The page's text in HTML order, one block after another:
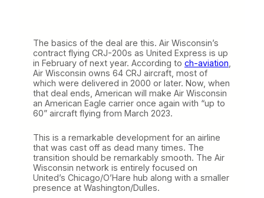
The basics of the deal are this. Air Wisconsin’s
contract flying CRJ-200s as United Express is up
in February of next year. According to ch-aviation
Air Wisconsin owns 64 CRJ aircraft, most of
which were delivered in 2000 or later. Now, when
that deal ends, American will make Air Wisconsin
an American Eagle carrier once again with “up to
60” aircraft flying from March 2023.
This is a remarkable development for an airline
that was cast off as dead many times. The
transition should be remarkably smooth. The Air
Wisconsin network is entirely focused on
United’s Chicago/O’Hare hub along with a smaller
presence at Washington/Dulles.